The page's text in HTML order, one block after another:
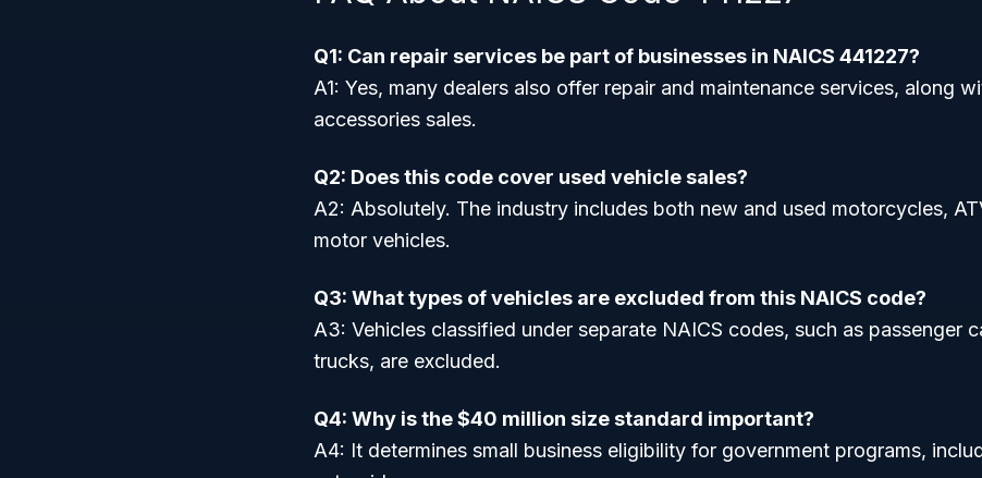
Q1: Can repair services be part of businesses in NAICS 441227?
A1: Yes, many dealers also offer repair and maintenance services, along
accessories sales.
Q2: Does this code cover used vehicle sales?
A2: Absolutely. The industry includes both new and used motorcycles,
motor vehicles.
Q3: What types of vehicles are excluded from this NAICS code?
A3: Vehicles classified under separate NAICS codes, such as passenger
trucks, are excluded.
Q4: Why is the $40 million size standard important?
A4: It determines small business eligibility for government programs,